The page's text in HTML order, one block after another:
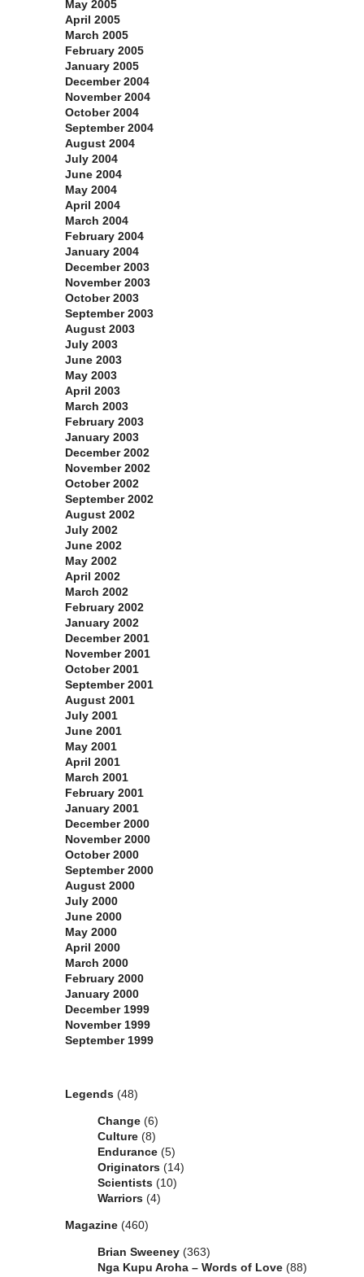
May 2005
April 2005
March 2005
February 2005
January 2005
December 2004
November 2004
October 2004
September 2004
August 2004
July 2004
June 2004
May 2004
April 2004
March 2004
February 2004
January 2004
December 2003
November 2003
October 2003
September 2003
August 2003
July 2003
June 2003
May 2003
April 2003
March 2003
February 2003
January 2003
December 2002
November 2002
October 2002
September 2002
August 2002
July 2002
June 2002
May 2002
April 2002
March 2002
February 2002
January 2002
December 2001
November 2001
October 2001
September 2001
August 2001
July 2001
June 2001
May 2001
April 2001
March 2001
February 2001
January 2001
December 2000
November 2000
October 2000
September 2000
August 2000
July 2000
June 2000
May 2000
April 2000
March 2000
February 2000
January 2000
December 1999
November 1999
September 1999
Legends (48)
Change (6)
Culture (8)
Endurance (5)
Originators (14)
Scientists (10)
Warriors (4)
Magazine (460)
Brian Sweeney (363)
Nga Kupu Aroha – Words of Love (88)